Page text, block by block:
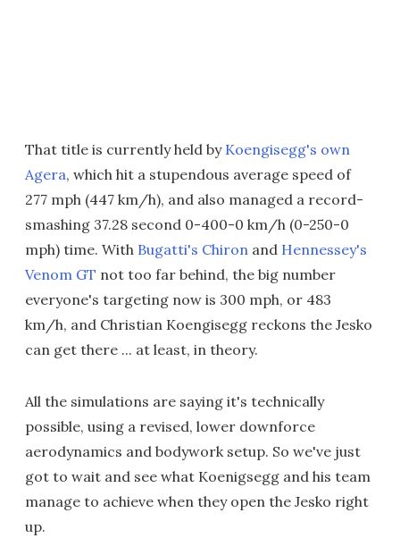
That title is currently held by Koengisegg's own
Agera, which hit a stupendous average speed of
277 mph (447 km/h), and also managed a record-
smashing 37.28 second 0-400-0 km/h (0-250-0
mph) time. With Bugatti's Chiron and Hennessey's
Venom GT not too far behind, the big number
everyone's targeting now is 300 mph, or 483
km/h, and Christian Koengisegg reckons the Jesko
can get there ... at least, in theory.
All the simulations are saying it's technically
possible, using a revised, lower downforce
aerodynamics and bodywork setup. So we've just
got to wait and see what Koenigsegg and his team
manage to achieve when they open the Jesko right
up.